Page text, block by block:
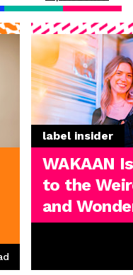
label insider
WAKAAN
to the
and